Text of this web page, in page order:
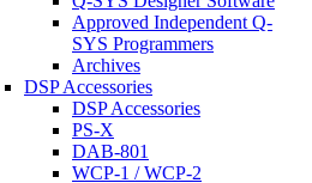
Approved Independent Q-
SYS Programmers
Archives
DSP Accessories
DSP Accessories
PS-X
DAB-801
WCP-1 / WCP-2